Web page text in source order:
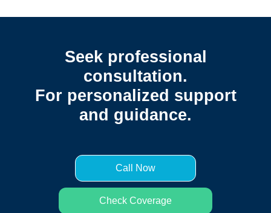
Seek professional
consultation.
For personalized support
and guidance.
Call Now
Check Coverage